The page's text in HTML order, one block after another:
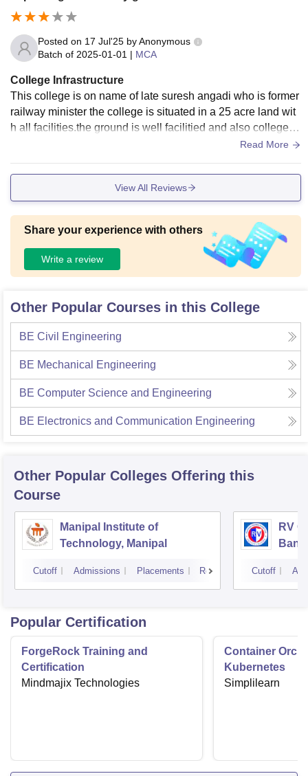
Posted on 17 Jul'25 byAnonymous
Batch of 2025-01-01 | MCA
College Infrastructure
This college is on name of late suresh angadi who is former
railway minister the college is situated in a 25 acre land wit
h all facilities.the ground is well facilitied and also college is
wifi facility with saprate hostels for boys and girls.Read More
View All Reviews
Share your experience with others
Write a review
Other Popular Courses in this College
BE Civil Engineering
BE Mechanical Engineering
BE Computer Science and Engineering
BE Electronics and Communication Engineering
Other Popular Colleges Offering this
Course
Manipal Institute of
Technology, Manipal
Cutoff Admissions Placements Reviews
RV
Cutoff
Popular Certification
ForgeRock Training and
Certification
Mindmajix Technologies
Container
Kubernetes
Simplilearn